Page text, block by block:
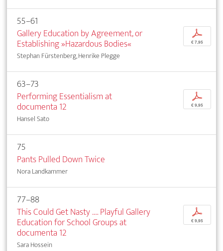
55–61
Gallery Education by Agreement, or
Establishing »Hazardous Bodies«
Stephan Fürstenberg, Henrike Plegge
p
€ 7,95
63–73
Performing Essentialism at
documenta 12
Hansel Sato
p
€ 9,95
75
Pants Pulled Down Twice
Nora Landkammer
77–88
This Could Get Nasty …. Playful Gallery
Education for School Groups at
documenta 12
Sara Hossein
p
€ 9,95